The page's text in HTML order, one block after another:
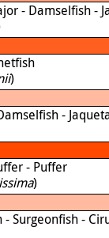
- Damselfish -
)
-
- Puffer
)
Surgeonfish -